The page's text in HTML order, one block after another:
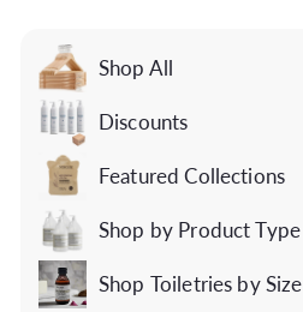
Shop All
Discounts
Featured Collections
Expand
submenuShop by Product Type
Expand
submenuShop Toiletries by Size
Expand